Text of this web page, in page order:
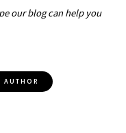
our blog can help you
AUTHOR